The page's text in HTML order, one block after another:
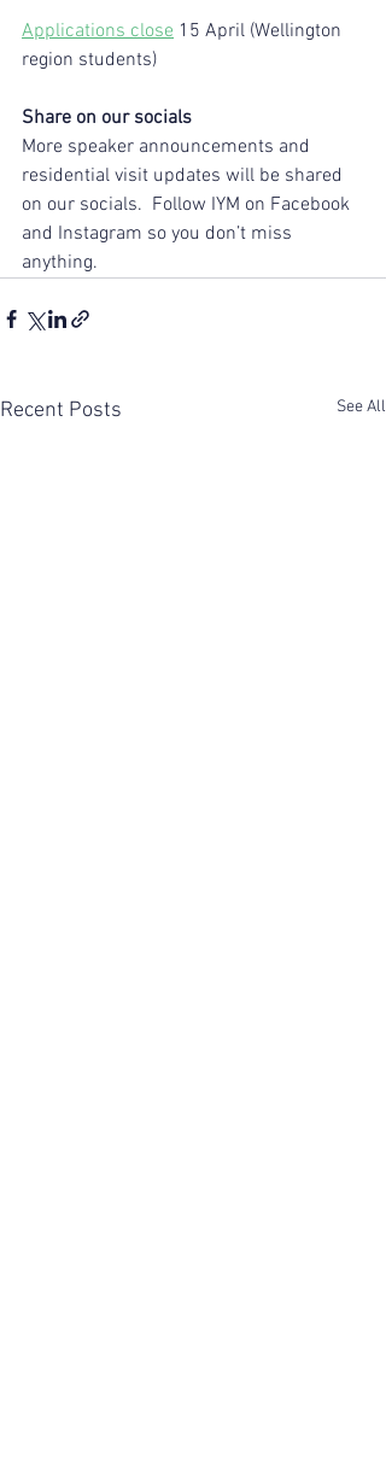
Applications close 15 April (Wellington
region students)
Share on our socials
More speaker announcements and
residential visit updates will be shared
on our socials.  Follow IYM on Facebook
and Instagram so you don’t miss
anything.
Recent Posts See All